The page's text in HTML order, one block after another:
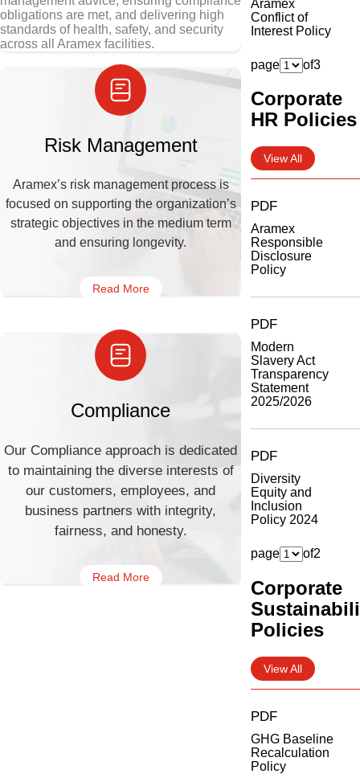
obligations are met, and delivering high
standards of health, safety, and security
across all Aramex facilities.
Risk Management
Aramex’s risk management process is
focused on supporting the organization’s
strategic objectives in the medium term
and ensuring longevity.
Read More
Compliance
Our Compliance approach is dedicated
to maintaining the diverse interests of
our customers, employees, and
business partners with integrity,
fairness, and honesty.
Read More
Aramex
Conflict of
Interest Policy
page of3
Corporate
HR Policies
View All
PDF
Aramex
Responsible
Disclosure
Policy
PDF
Modern
Slavery Act
Transparency
Statement
2025/2026
PDF
Diversity
Equity and
Inclusion
Policy 2024
page of2
Corporate
Policies
View All
PDF
GHG Baseline
Recalculation
Policy